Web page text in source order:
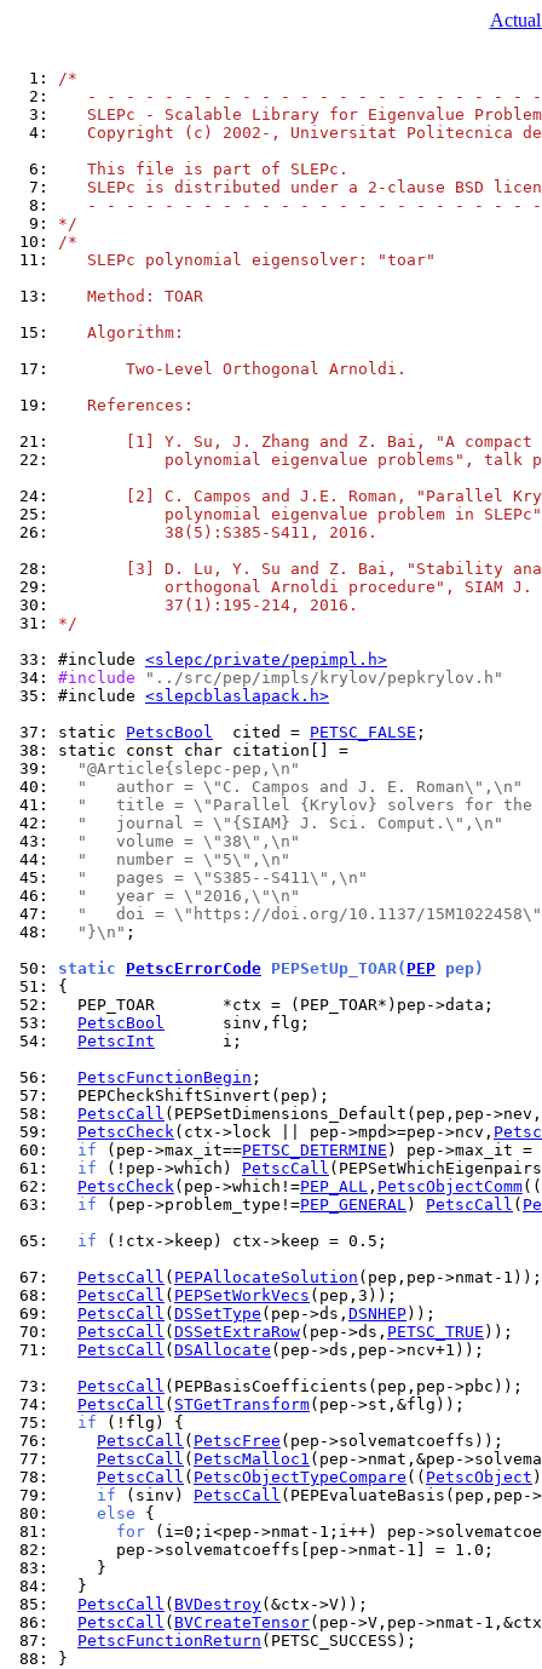
  1:
/*
  2:
- - - - - - - - - - - - - - - - - - - - - - -
  3:
SLEPc - Scalable Library for Eigenvalue
  4:
Copyright (c) 2002-, Universitat Politecnica
  6:
   This file is part of SLEPc.
  7:
SLEPc is distributed under a 2-clause BSD
  8:
- - - - - - - - - - - - - - - - - - - - - - -
  9:
*/
10: /*
11:
   SLEPc polynomial eigensolver: "toar"
13:
   Method: TOAR
15:
   Algorithm:
17:
       Two-Level Orthogonal Arnoldi.
19:
   References:
21:
[1] Y. Su, J. Zhang and Z. Bai, "A compact
22:
polynomial eigenvalue problems", talk
24:
[2] C. Campos and J.E. Roman, "Parallel
25:
polynomial eigenvalue problem in
26:
           38(5):S385-S411, 2016.
28:
[3] D. Lu, Y. Su and Z. Bai, "Stability
29:
           orthogonal Arnoldi procedure", SIAM J.
30:
           37(1):195-214, 2016.
31: */
33: #include <slepc/private/pepimpl.h>
34: #include
"../src/pep/impls/krylov/pepkrylov.h"
35: #include <slepcblaslapack.h>
37: static PetscBool
  cited =
PETSC_FALSE
38:
39:
"@Article{slepc-pep,\n"
40:
"   author = \"C. Campos and J. E. Roman\",\n"
41:
"   title = \"Parallel {Krylov} solvers for the
42:
"   journal = \"{SIAM} J. Sci. Comput.\",\n"
43:
"   volume = \"38\",\n"
44:
"   number = \"5\",\n"
45:
"   pages = \"S385--S411\",\n"
46:
"   year = \"2016,\"\n"
47:
"   doi = \"https://doi.org/10.1137/
48:
"}\n" ;
50: static PetscErrorCode PEPSetUp_TOAR( PEP pep)
51:
52:
53:
PetscBool
54:
PetscInt
       i;
56:
PetscFunctionBegin
57:
58:
PetscCall
59:
PetscCheck(ctx->lock || pep->mpd>=pep->ncv,
60:
if (pep->max_it==PETSC_DETERMINE ) pep->max_it =
61:
if (!pep->which) PetscCall
62:
PetscCheck(pep->which!=PEP_ALL , PetscObjectComm((
63:
if (pep->problem_type!=PEP_GENERAL) PetscCall (
65:
if (!ctx->keep) ctx->keep = 0.5;
67:
PetscCall ( PEPAllocateSolution
68:
PetscCall ( PEPSetWorkVecs
69:
PetscCall ( DSSetType (pep->ds, DSNHEP
70:
PetscCall ( DSSetExtraRow(pep->ds, PETSC_TRUE
71:
PetscCall ( DSAllocate (pep->ds,pep->ncv+1));
73:
PetscCall
74:
PetscCall ( STGetTransform
75:
if
76:
PetscCall ( PetscFree
77:
PetscCall ( PetscMalloc1
78:
PetscCall ( PetscObjectTypeCompare (( PetscObject
79:
if (sinv) PetscCall
80:
else
81:
for
82:
83:
84:
85:
PetscCall ( BVDestroy
86:
PetscCall ( BVCreateTensor
87:
PetscFunctionReturn
88:
}